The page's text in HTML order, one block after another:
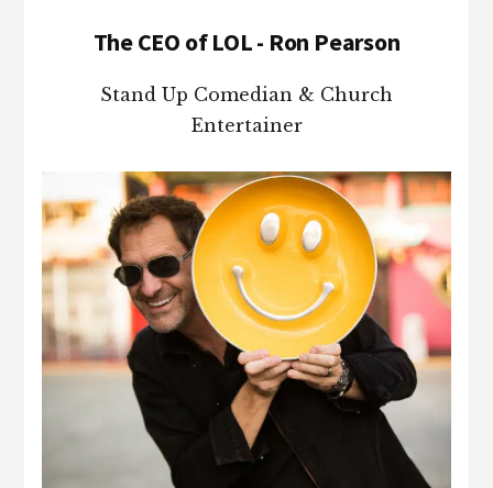
The CEO of LOL - Ron Pearson
Stand Up Comedian & Church
Entertainer